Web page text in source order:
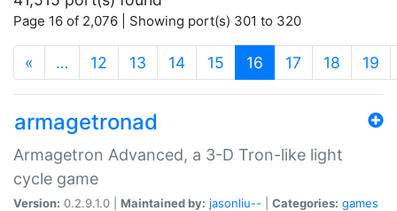
Page 16 of 2,076 | Showing port(s) 301 to 320
« … 12 13 14 15 16 (current)
17 18 19
armagetronad
Armagetron Advanced, a 3-D Tron-like light
cycle game
Version: 0.2.9.1.0 | Maintained by: jasonliu-- Categories: games